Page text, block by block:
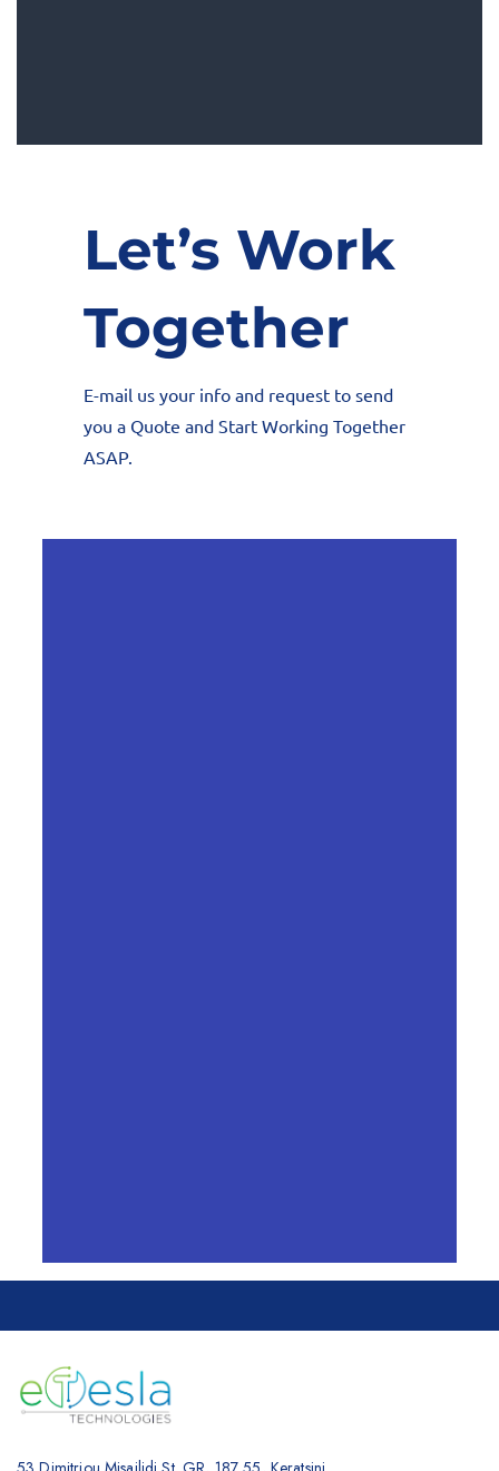
Let’s Work
Together
E-mail us your info and request to send
you a Quote and Start Working Together
ASAP.